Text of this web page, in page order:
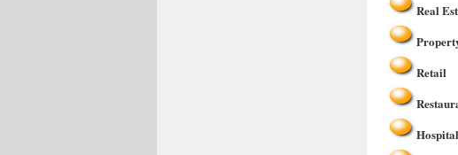
Real
Retail